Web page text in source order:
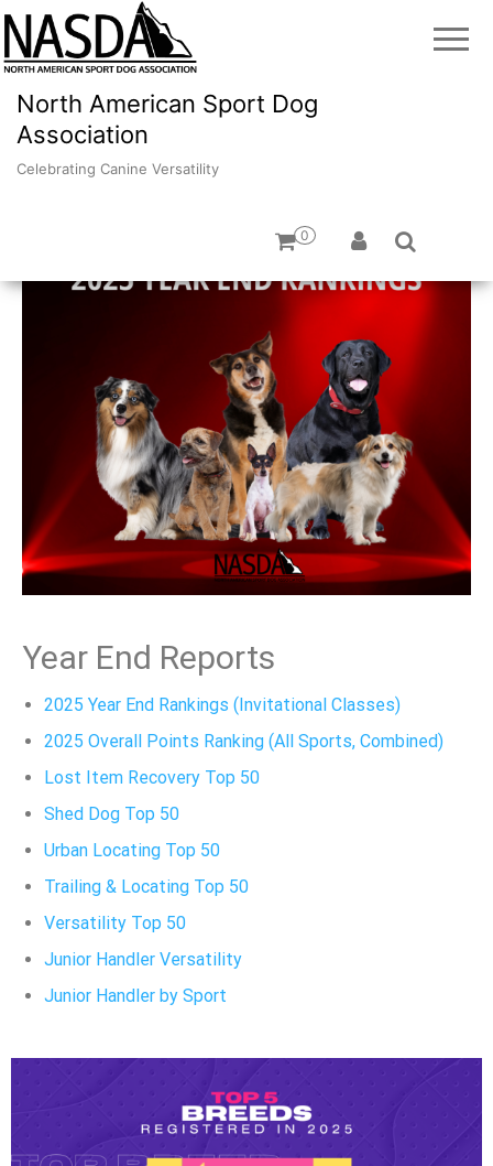
North American Sport Dog
Association
Celebrating Canine Versatility
0
Year End Reports
2025 Year End Rankings (Invitational Classes)
2025 Overall Points Ranking (All Sports, Combined)
Lost Item Recovery Top 50
Shed Dog Top 50
Urban Locating Top 50
Trailing & Locating Top 50
Versatility Top 50
Junior Handler Versatility
Junior Handler by Sport